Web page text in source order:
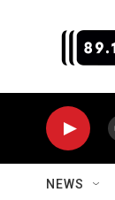
NEWS